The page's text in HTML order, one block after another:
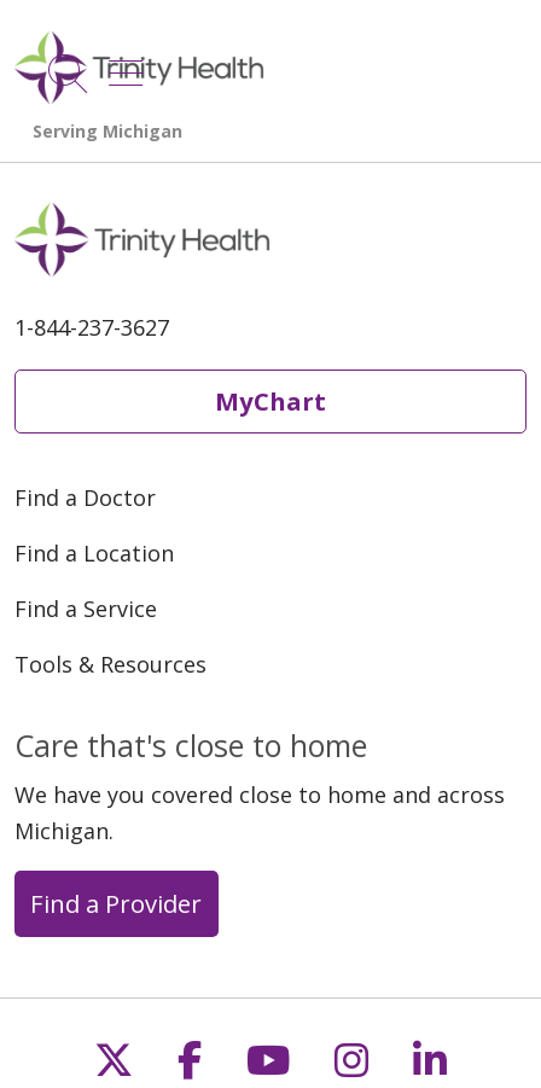
search
show off canvas menu
1-844-237-3627
MyChart
Find a Doctor
Find a Location
Find a Service
Tools & Resources
Care that's close to home
We have you covered close to home and across
Michigan.
Find a Provider
Follow us on X
Follow us on
Follow us on
Follow us